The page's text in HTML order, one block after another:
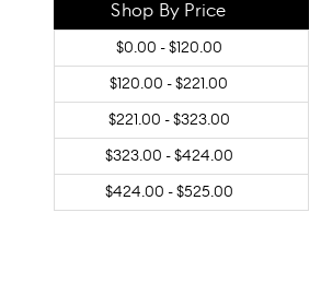
Shop By Price
$0.00 - $120.00
$120.00 - $221.00
$221.00 - $323.00
$323.00 - $424.00
$424.00 - $525.00